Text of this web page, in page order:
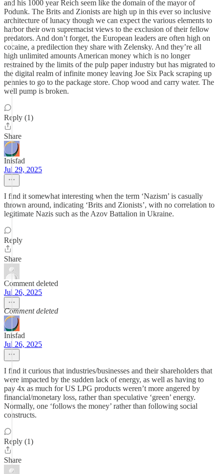
and his 1000 year Reich seem like the domain of the mayor of
Podunk. The Brits and Zionists are high up in this ever so inclusive
architecture of lunacy though we can expect the various elements to
harbor their own supremacist views to the exclusion of their fellow
predators. And don’t forget, the European leaders are often high on
cocaine, a predilection they share with Zelensky. And they’re all
high unlimited amounts American money which is no longer
restrained by the limits of the pulp paper industry but has migrated to
the digital realm of infinite money leaving Joe Six Pack scraping up
pennies to go to the package store. Chop wood and carry water. The
well pump is broken.
Reply (1)
Share
Inisfad
Jul 29, 2025
I find it somewhat interesting when the term ‘Nazism’ is casually
thrown around, indicating ‘Brits and Zionists’, with no correlation to
legitimate Nazis such as the Azov Battalion in Ukraine.
Reply
Share
Comment deleted
Jul 26, 2025
Comment deleted
Inisfad
Jul 26, 2025
I find it curious that industries/businesses and their shareholders that
were impacted by the sudden lack of energy, as well as having to
pay 4x as much for US LPG products weren’t more angered by
financial/monetary loss, rather than speculative ‘green’ energy.
Normally, one ‘follows the money’ rather than following social
constructs.
Reply (1)
Share